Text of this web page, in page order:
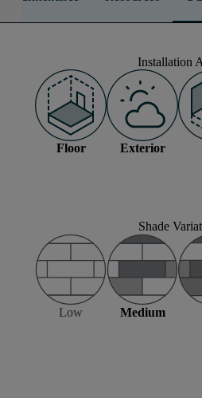
Installation
Floor Exterior
Shade
Low Medium